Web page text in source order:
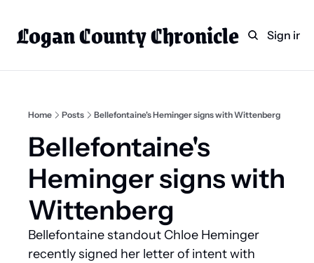
Logan County Chronicle
HomeCategories
Technology
Faith
Business Directory
Weekly PaperSign in
Home Posts Bellefontaine's Heminger signs with Wittenberg
Bellefontaine's
Heminger signs with
Wittenberg
Bellefontaine standout Chloe Heminger
recently signed her letter of intent with